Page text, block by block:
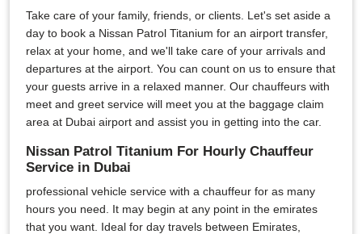
Take care of your family, friends, or clients. Let's set aside a
day to book a Nissan Patrol Titanium for an airport transfer,
relax at your home, and we'll take care of your arrivals and
departures at the airport. You can count on us to ensure that
your guests arrive in a relaxed manner. Our chauffeurs with
meet and greet service will meet you at the baggage claim
area at Dubai airport and assist you in getting into the car.
Nissan Patrol Titanium For Hourly Chauffeur
Service in Dubai
professional vehicle service with a chauffeur for as many
hours you need. It may begin at any point in the emirates
that you want. Ideal for day travels between Emirates,